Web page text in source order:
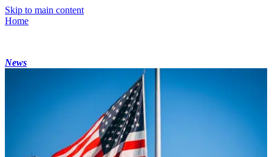
Skip to main content
Home
News